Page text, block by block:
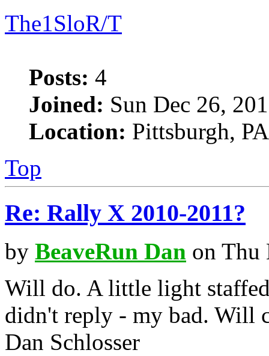
The1SloR/T
Posts: 4
Joined: Sun Dec 26,
Location: Pittsburgh, PA
Top
Re: Rally X 2010-2011?
by BeaveRun Dan on Thu
Will do. A little light
didn't reply - my bad. Will
Dan Schlosser